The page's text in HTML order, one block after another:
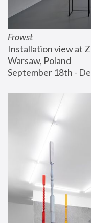
Frowst
Installation view at
Warsaw, Poland
September 18th -